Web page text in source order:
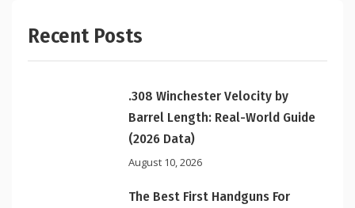
Recent Posts
.308 Winchester Velocity by
Barrel Length: Real-World Guide
(2026 Data)
August 10, 2026
The Best First Handguns For